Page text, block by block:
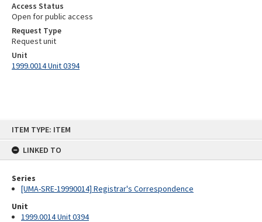
ITEM TYPE: ITEM
LINKED TO
Series
[UMA-SRE-19990014] Registrar's Correspondence
Unit
1999.0014 Unit 0394
Access Status
Open for public access
Request Type
Request unit
Unit
1999.0014 Unit 0394